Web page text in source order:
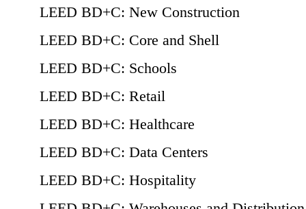
LEED BD+C: New Construction
LEED BD+C: Core and Shell
LEED BD+C: Schools
LEED BD+C: Retail
LEED BD+C: Healthcare
LEED BD+C: Data Centers
LEED BD+C: Hospitality